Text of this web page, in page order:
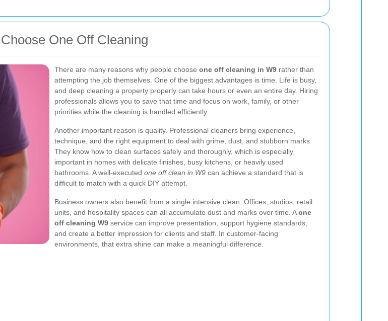
One Off Cleaning
There are many reasons why people choose one off cleaning in W9 rather than
attempting the job themselves. One of the biggest advantages is time. Life is busy,
and deep cleaning a property properly can take hours or even an entire day. Hiring
professionals allows you to save that time and focus on work, family, or other
priorities while the cleaning is handled efficiently.
Another important reason is quality. Professional cleaners bring experience,
technique, and the right equipment to deal with grime, dust, and stubborn marks.
They know how to clean surfaces safely and thoroughly, which is especially
important in homes with delicate finishes, busy kitchens, or heavily used
bathrooms. A well-executed one off clean in W9 can achieve a standard that is
difficult to match with a quick DIY attempt.
Business owners also benefit from a single intensive clean. Offices, studios, retail
units, and hospitality spaces can all accumulate dust and marks over time. Aone
off cleaning W9 service can improve presentation, support hygiene standards,
and create a better impression for clients and staff. In customer-facing
environments, that extra shine can make a meaningful difference.